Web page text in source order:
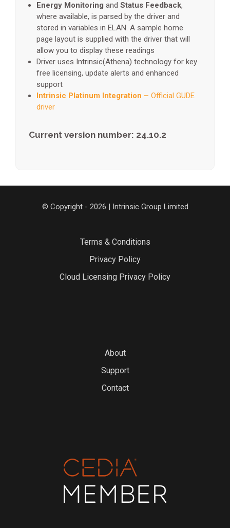
Energy Monitoring and Status Feedback,
where available, is parsed by the driver and
stored in variables in ELAN. A sample home
page layout is supplied with the driver that will
allow you to display these readings
Driver uses Intrinsic(Athena) technology for key
free licensing, update alerts and enhanced
support
Intrinsic Platinum Integration – Official GUDE
driver
Current version number: 24.10.2
© Copyright - 2026 | Intrinsic Group Limited
Terms & Conditions
Privacy Policy
Cloud Licensing Privacy Policy
About
Support
Contact